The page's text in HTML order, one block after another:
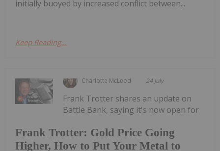
initially buoyed by increased conflict between...
Keep Reading...
Charlotte McLeod 24 July
Frank Trotter: Gold Price Going
Higher, How to Put Your Metal to
Frank Trotter shares an update on
Battle Bank, saying it's now open for